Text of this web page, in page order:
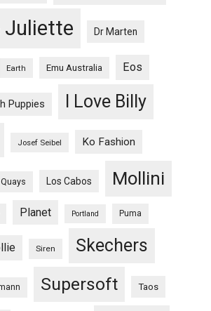
Juliette Dr Marten
Earth Emu Australia Eos
Puppies I Love Billy
Josef Seibel Ko Fashion
Los Cabos Mollini
Planet Portland Puma
Siren Skechers
Supersoft Taos